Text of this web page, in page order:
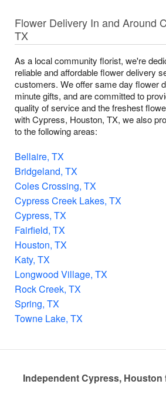
Flower Delivery In and Around
TX
As a local community florist, we're
reliable and affordable flower delivery
customers. We offer same day flower
minute gifts, and are committed to
quality of service and the freshest
with Cypress, Houston, TX, we also
to the following areas:
Bellaire, TX
Bridgeland, TX
Coles Crossing, TX
Cypress Creek Lakes, TX
Cypress, TX
Fairfield, TX
Houston, TX
Katy, TX
Longwood Village, TX
Rock Creek, TX
Spring, TX
Towne Lake, TX
Independent Cypress,